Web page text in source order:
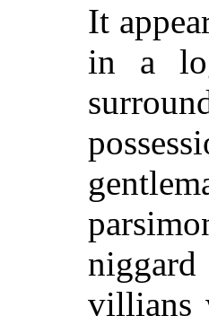
It
in a
villians